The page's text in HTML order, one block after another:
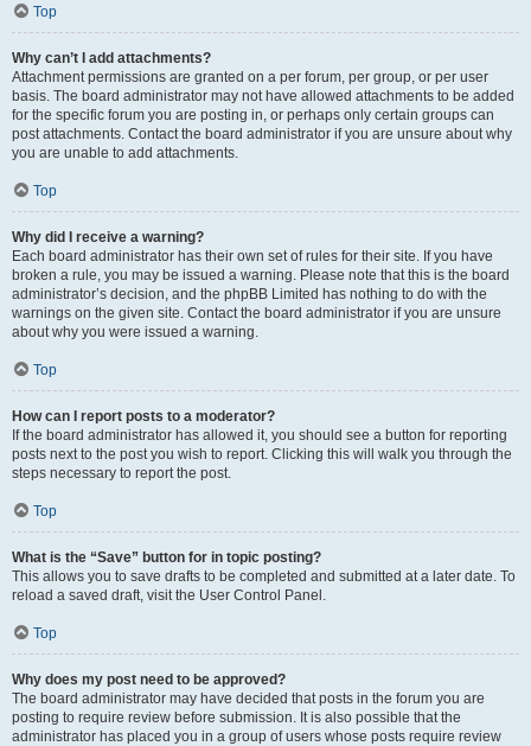
Top
Why can’t I add attachments?
Attachment permissions are granted on a per forum, per group, or per user
basis. The board administrator may not have allowed attachments to be added
for the specific forum you are posting in, or perhaps only certain groups can
post attachments. Contact the board administrator if you are unsure about why
you are unable to add attachments.
Top
Why did I receive a warning?
Each board administrator has their own set of rules for their site. If you have
broken a rule, you may be issued a warning. Please note that this is the board
administrator’s decision, and the phpBB Limited has nothing to do with the
warnings on the given site. Contact the board administrator if you are unsure
about why you were issued a warning.
Top
How can I report posts to a moderator?
If the board administrator has allowed it, you should see a button for reporting
posts next to the post you wish to report. Clicking this will walk you through the
steps necessary to report the post.
Top
What is the “Save” button for in topic posting?
This allows you to save drafts to be completed and submitted at a later date. To
reload a saved draft, visit the User Control Panel.
Top
Why does my post need to be approved?
The board administrator may have decided that posts in the forum you are
posting to require review before submission. It is also possible that the
administrator has placed you in a group of users whose posts require review